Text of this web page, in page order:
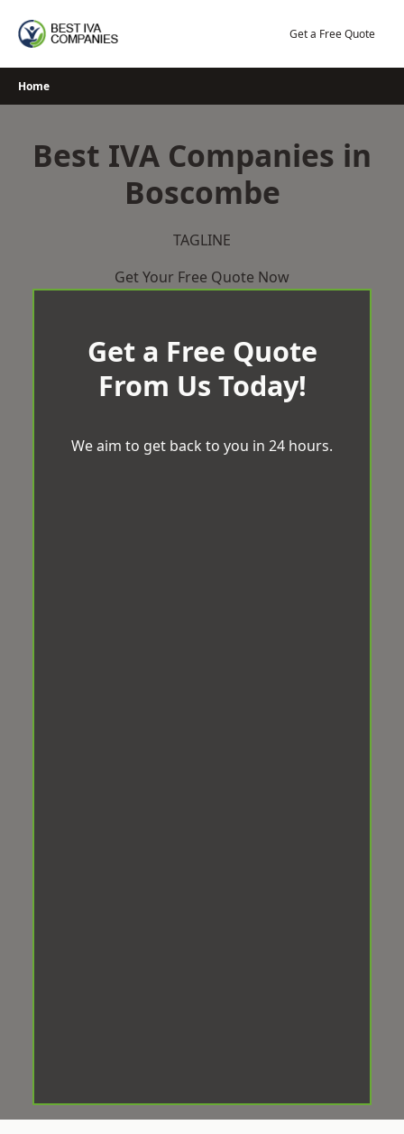
Get a Free Quote
Home
Best IVA Companies in
Boscombe
TAGLINE
Get Your Free Quote Now
Get a Free Quote
From Us Today!
We aim to get back to you in 24 hours.